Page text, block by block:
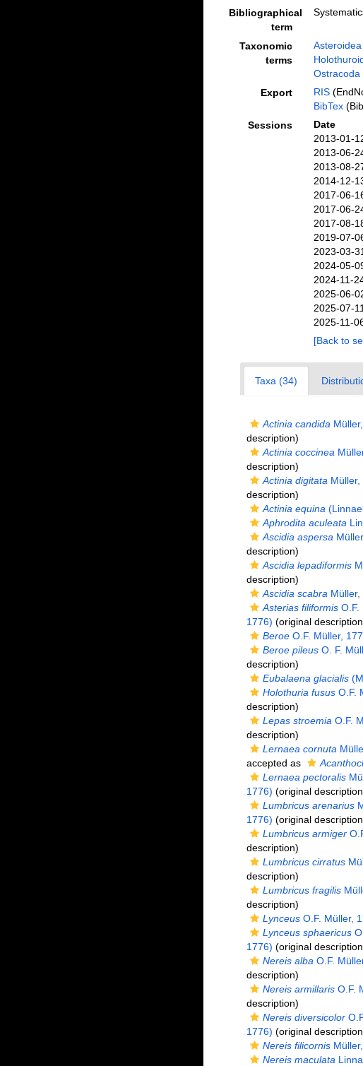
Bibliographical
term
Taxonomic
terms
Asteroidea
Ostracoda
Export
RIS
BibTex
Sessions
Date
2013-01-
2013-06-
2013-08-
2014-12-
2017-06-
2017-06-
2017-08-
2019-07-
2023-03-
2024-05-
2024-11-
2025-06-
2025-07-
2025-11-
[Back to
Taxa (34)
Actinia candida
description)
Actinia coccinea
description)
Actinia digitata Müller,
description)
Actinia equina
Aphrodita aculeata
Ascidia aspersa
description)
Ascidia lepadiformis
description)
Ascidia scabra Müller,
Asterias filiformisO.F.
1776) (original
BeroeO.F. Müller,
Beroe pileusO. F.
description)
Eubalaena glacialis
Holothuria fususO.F.
description)
Lepas stroemia O.F.
description)
Lernaea cornuta
accepted as
Lernaea pectoralis
1776) (original
Lumbricus arenarius
1776) (original
Lumbricus armiger
description)
Lumbricus cirratus
description)
Lumbricus fragilis
description)
LynceusO.F. Müller,
Lynceus sphaericus
1776) (original
Nereis alba O.F.
description)
Nereis armillarisO.F.
description)
Nereis diversicolor
1776) (original
Nereis filicornis
Nereis maculata